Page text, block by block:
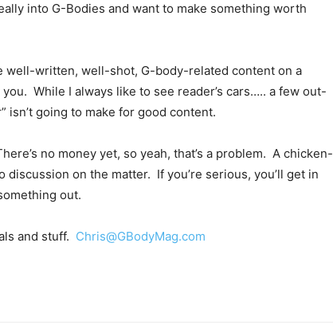
into G-Bodies and want to make something worth
well-written, well-shot, G-body-related content on a
While I always like to see reader’s cars….. a few out-
isn’t going to make for good content.
no money yet, so yeah, that’s a problem. A chicken-
discussion on the matter. If you’re serious, you’ll get in
out.
and stuff. Chris@GBodyMag.com